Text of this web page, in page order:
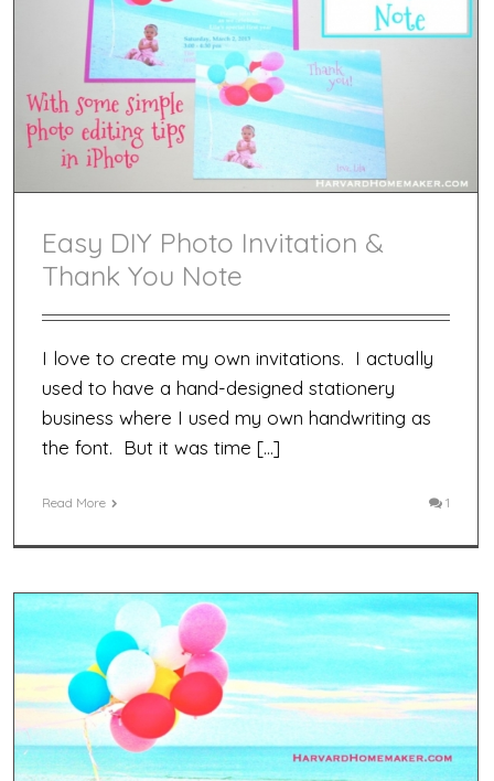
Easy DIY Photo Invitation &
Thank You Note
I love to create my own invitations. I actually
used to have a hand-designed stationery
business where I used my own handwriting as
the font. But it was time […]
Read More 1